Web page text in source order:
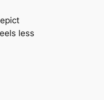
less